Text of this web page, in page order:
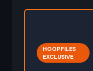
HOOPFILES
EXCLUSIVE